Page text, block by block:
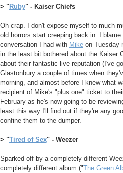
> "Ruby" - Kaiser Chiefs
Oh crap. I don't expose myself to much
old horrors start creeping back in. I
conversation I had with Mikeon Tuesday
in the least bit bothered about the Kaiser
about their fantastic live reputation (I've
Glastonbury a couple of times when
morning, and almost before I knew what
recipient of Mike's "plus one" ticket to
February as he's now going to be
least this way I'll find out if they're any
confine them to the dumper.
> "Tired of Sex" - Weezer
Sparked off by a completely different
completely different album ("The Green